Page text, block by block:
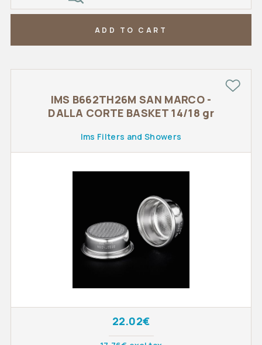
ADD TO CART
IMS B662TH26M SAN MARCO -
DALLA CORTE BASKET 14/18 gr
Ims Filters and Showers
22.02€